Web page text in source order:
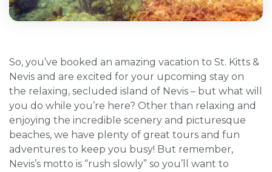
So, you’ve booked an amazing vacation to St. Kitts &
Nevis and are excited for your upcoming stay on
the relaxing, secluded island of Nevis – but what will
you do while you’re here? Other than relaxing and
enjoying the incredible scenery and picturesque
beaches, we have plenty of great tours and fun
adventures to keep you busy! But remember,
Nevis’s motto is “rush slowly” so you’ll want to